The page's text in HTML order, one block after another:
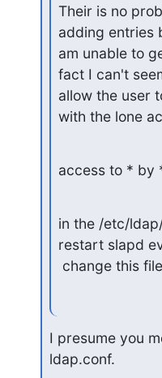
Their is no
adding entries
am unable to
fact I can't
allow the user
with the lone
access to * by
in the /etc/
restart slapd
change this
I presume you
ldap.conf.